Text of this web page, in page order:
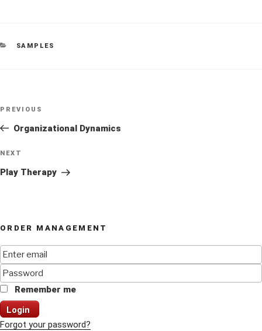
CATEGORIES
SAMPLES
Previous
Post
PREVIOUS
Organizational Dynamics
Next
Post
NEXT
Play Therapy
ORDER MANAGEMENT
Remember me
Login
Forgot your password?